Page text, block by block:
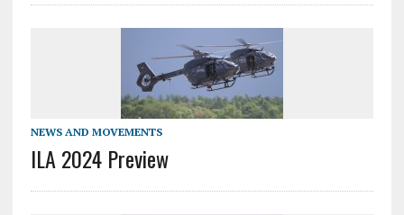
NEWS AND MOVEMENTS
ILA 2024 Preview